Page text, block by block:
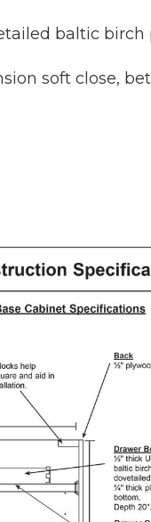
baltic birch
soft close,